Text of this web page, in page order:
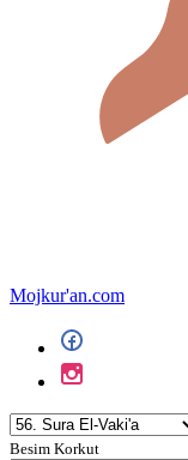
Mojkur'an.com
Besim Korkut